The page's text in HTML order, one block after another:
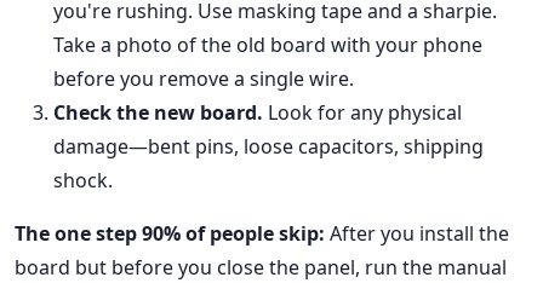
you're rushing. Use masking tape and a sharpie.
Take a photo of the old board with your phone
before you remove a single wire.
Check the new board. Look for any physical
damage—bent pins, loose capacitors, shipping
shock.
The one step 90% of people skip: After you install the
board but before you close the panel, run the manual